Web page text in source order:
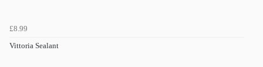
£8.99
Vittoria Sealant